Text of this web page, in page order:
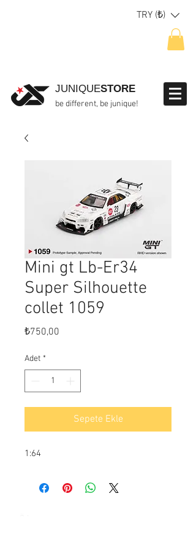
TRY (₺)
JUNIQUESTORE
be different, be junique!
Mini gt Lb-Er34
Super Silhouette
collet 1059
₺750,00
Adet *
Sepete Ekle
1:64